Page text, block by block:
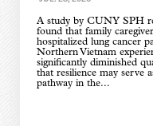
A study by CUNY SPH
found that family
hospitalized lung cancer
Northern Vietnam
significantly diminished
that resilience may serve
pathway in the...